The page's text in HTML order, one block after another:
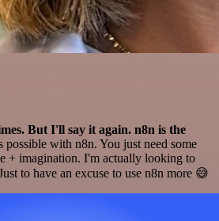
But I'll say it again. n8n is the
possible with n8n. You just need some
+ imagination. I'm actually looking to
to have an excuse to use n8n more 😅